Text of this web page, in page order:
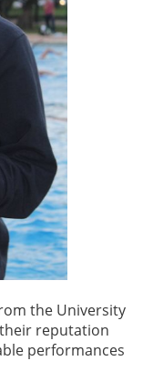
the University
reputation
performances